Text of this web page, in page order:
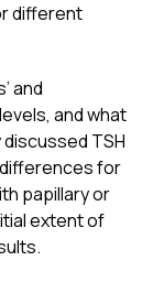
different
and
and what
TSH
for
papillary or
extent of